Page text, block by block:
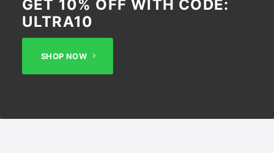
GET 10% OFF WITH CODE:
ULTRA10
SHOP NOW